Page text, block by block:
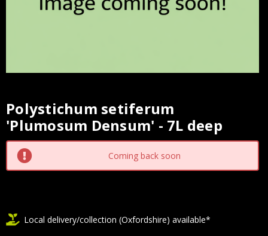
Polystichum setiferum
'Plumosum Densum' - 7L deep
Current
Stock:
Coming back soon
Local delivery/collection (Oxfordshire) available*